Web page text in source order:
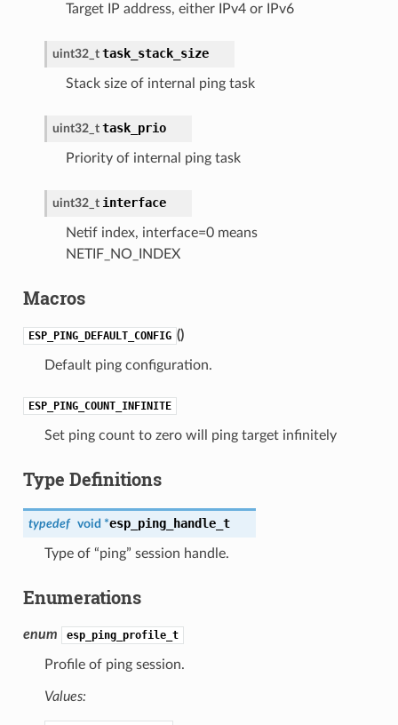
Target IP address, either IPv4 or IPv6
uint32_t task_stack_size
Stack size of internal ping task
uint32_t task_prio
Priority of internal ping task
uint32_t interface
Netif index, interface=0 means
NETIF_NO_INDEX
Macros
ESP_PING_DEFAULT_CONFIG ()
Default ping configuration.
ESP_PING_COUNT_INFINITE
Set ping count to zero will ping target infinitely
Type Definitions
typedef void *esp_ping_handle_t
Type of “ping” session handle.
Enumerations
enum esp_ping_profile_t
Profile of ping session.
Values: